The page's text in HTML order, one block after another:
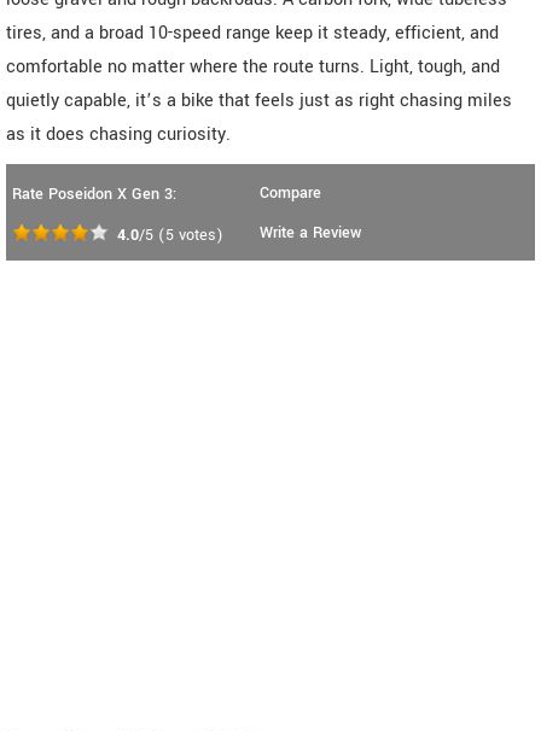
tires, and a broad 10-speed range keep it steady, efficient, and
comfortable no matter where the route turns. Light, tough, and
quietly capable, it’s a bike that feels just as right chasing miles
as it does chasing curiosity.
Rate Poseidon X Gen 3:
4.0/5 (5 votes)
Compare
Write a Review